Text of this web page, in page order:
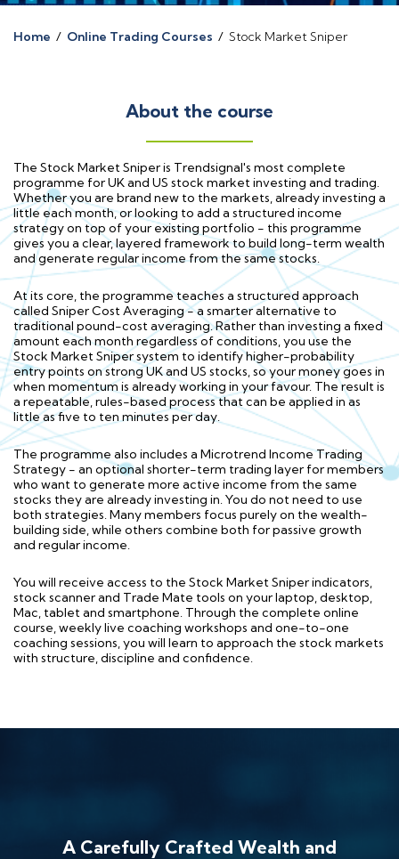
Home / Online Trading Courses / Stock Market Sniper
About the course
The Stock Market Sniper is Trendsignal's most complete
programme for UK and US stock market investing and trading.
Whether you are brand new to the markets, already investing a
little each month, or looking to add a structured income
strategy on top of your existing portfolio - this programme
gives you a clear, layered framework to build long-term wealth
and generate regular income from the same stocks.
At its core, the programme teaches a structured approach
called Sniper Cost Averaging - a smarter alternative to
traditional pound-cost averaging. Rather than investing a fixed
amount each month regardless of conditions, you use the
Stock Market Sniper system to identify higher-probability
entry points on strong UK and US stocks, so your money goes in
when momentum is already working in your favour. The result is
a repeatable, rules-based process that can be applied in as
little as five to ten minutes per day.
The programme also includes a Microtrend Income Trading
Strategy - an optional shorter-term trading layer for members
who want to generate more active income from the same
stocks they are already investing in. You do not need to use
both strategies. Many members focus purely on the wealth-
building side, while others combine both for passive growth
and regular income.
You will receive access to the Stock Market Sniper indicators,
stock scanner and Trade Mate tools on your laptop, desktop,
Mac, tablet and smartphone. Through the complete online
course, weekly live coaching workshops and one-to-one
coaching sessions, you will learn to approach the stock markets
with structure, discipline and confidence.
A Carefully Crafted Wealth and